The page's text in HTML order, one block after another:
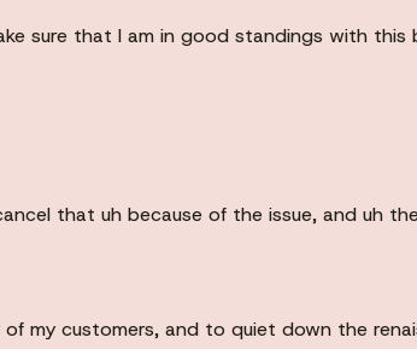
sure that I am in good standings with
that uh because of the issue, and uh
my customers, and to quiet down the